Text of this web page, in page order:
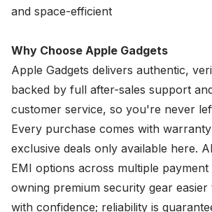
and space-efficient
Why Choose Apple Gadgets
Apple Gadgets delivers authentic,
backed by full after-sales support
customer service, so you're never
Every purchase comes with
exclusive deals only available here.
EMI options across multiple payment
owning premium security gear
with confidence; reliability is